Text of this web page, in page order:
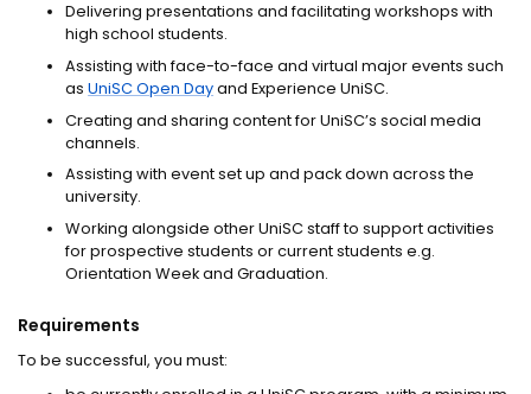
Delivering presentations and facilitating workshops with
high school students.
Assisting with face-to-face and virtual major events such
asUniSC Open Dayand Experience UniSC.
Creating and sharing content for UniSC’s social media
channels.
Assisting with event set up and pack down across the
university.
Working alongside other UniSC staff to support activities
for prospective students or current students e.g.
Orientation Week and Graduation.
Requirements
To be successful, you must: